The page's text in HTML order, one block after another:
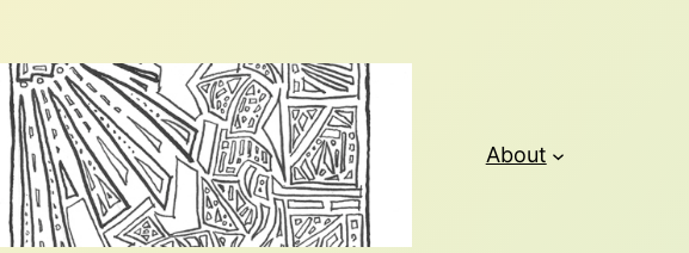
About